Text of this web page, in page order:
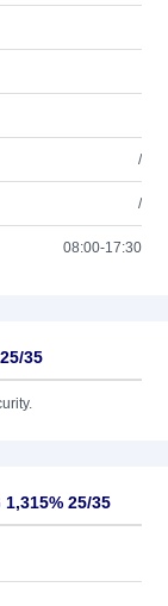
/
/
08:00-17:30
35
25/35